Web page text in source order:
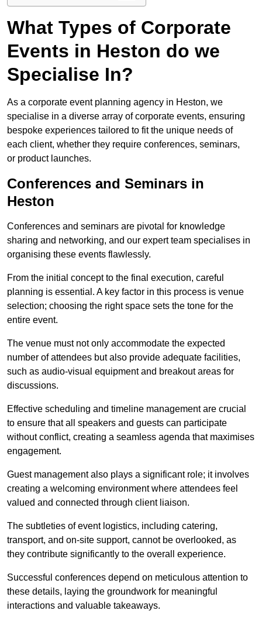
What Types of Corporate
Events in Heston do we
Specialise In?
As a corporate event planning agency in Heston, we
specialise in a diverse array of corporate events, ensuring
bespoke experiences tailored to fit the unique needs of
each client, whether they require conferences, seminars,
or product launches.
Conferences and Seminars in
Heston
Conferences and seminars are pivotal for knowledge
sharing and networking, and our expert team specialises in
organising these events flawlessly.
From the initial concept to the final execution, careful
planning is essential. A key factor in this process is venue
selection; choosing the right space sets the tone for the
entire event.
The venue must not only accommodate the expected
number of attendees but also provide adequate facilities,
such as audio-visual equipment and breakout areas for
discussions.
Effective scheduling and timeline management are crucial
to ensure that all speakers and guests can participate
without conflict, creating a seamless agenda that maximises
engagement.
Guest management also plays a significant role; it involves
creating a welcoming environment where attendees feel
valued and connected through client liaison.
The subtleties of event logistics, including catering,
transport, and on-site support, cannot be overlooked, as
they contribute significantly to the overall experience.
Successful conferences depend on meticulous attention to
these details, laying the groundwork for meaningful
interactions and valuable takeaways.